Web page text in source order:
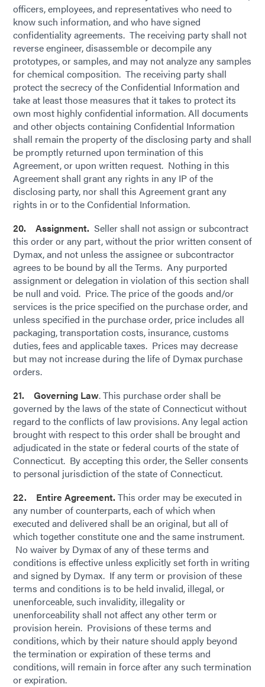
officers, employees, and representatives who need to
know such information, and who have signed
confidentiality agreements. The receiving party shall not
reverse engineer, disassemble or decompile any
prototypes, or samples, and may not analyze any samples
for chemical composition. The receiving party shall
protect the secrecy of the Confidential Information and
take at least those measures that it takes to protect its
own most highly confidential information. All documents
and other objects containing Confidential Information
shall remain the property of the disclosing party and shall
be promptly returned upon termination of this
Agreement, or upon written request. Nothing in this
Agreement shall grant any rights in any IP of the
disclosing party, nor shall this Agreement grant any
rights in or to the Confidential Information.
20. Assignment. Seller shall not assign or subcontract
this order or any part, without the prior written consent of
Dymax, and not unless the assignee or subcontractor
agrees to be bound by all the Terms. Any purported
assignment or delegation in violation of this section shall
be null and void. Price. The price of the goods and/or
services is the price specified on the purchase order, and
unless specified in the purchase order, price includes all
packaging, transportation costs, insurance, customs
duties, fees and applicable taxes. Prices may decrease
but may not increase during the life of Dymax purchase
orders.
21. Governing Law. This purchase order shall be
governed by the laws of the state of Connecticut without
regard to the conflicts of law provisions. Any legal action
brought with respect to this order shall be brought and
adjudicated in the state or federal courts of the state of
Connecticut. By accepting this order, the Seller consents
to personal jurisdiction of the state of Connecticut.
22. Entire Agreement. This order may be executed in
any number of counterparts, each of which when
executed and delivered shall be an original, but all of
which together constitute one and the same instrument.
No waiver by Dymax of any of these terms and
conditions is effective unless explicitly set forth in writing
and signed by Dymax. If any term or provision of these
terms and conditions is to be held invalid, illegal, or
unenforceable, such invalidity, illegality or
unenforceability shall not affect any other term or
provision herein. Provisions of these terms and
conditions, which by their nature should apply beyond
the termination or expiration of these terms and
conditions, will remain in force after any such termination
or expiration.